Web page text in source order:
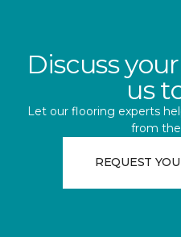
Discuss
us
Let our flooring experts
from
REQUEST